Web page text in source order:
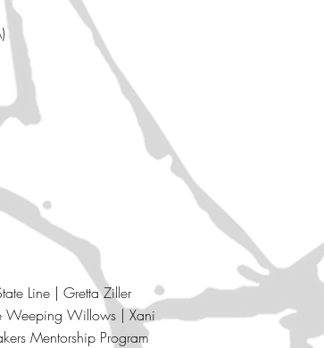
Line | Gretta Ziller
Weeping Willows | Xani
Mentorship Program